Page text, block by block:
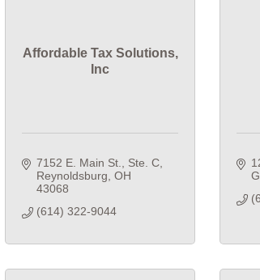
Affordable Tax Solutions,
Inc
7152 E. Main St., Ste. C
Reynoldsburg OH
43068
(614) 322-9044